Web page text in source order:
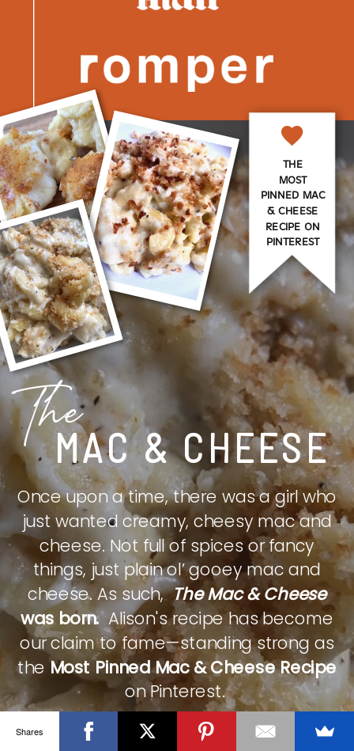
MAC & CHEESE
The
Once upon a time, there was a girl who
just wanted creamy, cheesy mac and
cheese. Not full of spices or fancy
things, just plain ol’ gooey mac and
cheese. As such,The Mac & Cheese
was born.Alison's recipe has become
our claim to fame—standing strong as
theMost Pinned Mac & Cheese Recipe
on Pinterest.
THE
MOST
PINNED MAC
& CHEESE
RECIPE ON
PINTEREST
CHECK IT OUT
Shares